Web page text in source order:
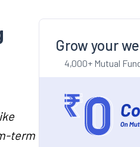
term
Grow your
4,000+ Mutual